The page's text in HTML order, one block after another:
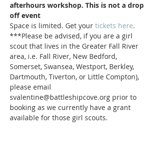
afterhours workshop. This is not a drop
off event
Space is limited. Get your tickets here.
***Please be advised, if you are a girl
scout that lives in the Greater Fall River
area, i.e. Fall River, New Bedford,
Somerset, Swansea, Westport, Berkley,
Dartmouth, Tiverton, or Little Compton),
please email
svalentine@battleshipcove.org prior to
booking as we currently have a grant
available for those girl scouts.